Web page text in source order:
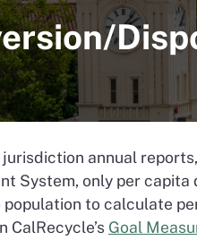
annual
System, only per
to calculate
CalRecycle’s Goal